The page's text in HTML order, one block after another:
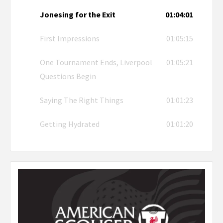
Jonesing for the Exit 01:04:01
First Impressions 01:05:15
One Tournament Ends, Liverpool
Questions Begin
01:05:21
Saying The Right Things 01:01:23
Getting Hydrated 01:01:20